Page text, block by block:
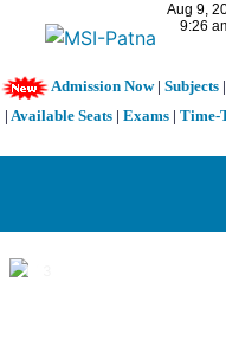
Admission Now| Subjects|
| Available Seats | Exams | Time-
1 / 3